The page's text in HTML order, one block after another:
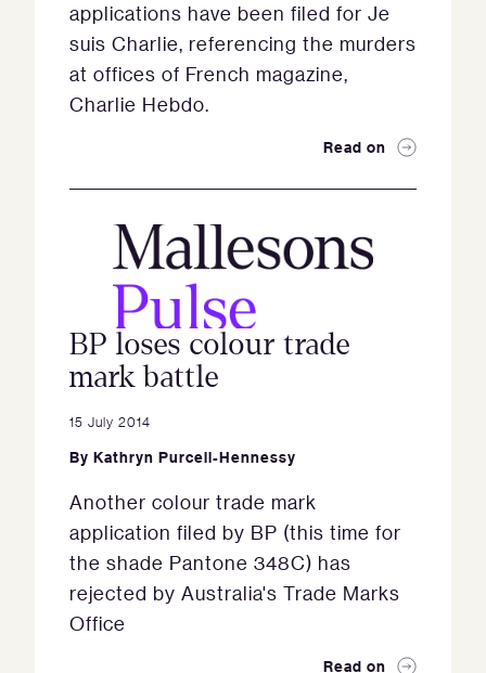
applications have been filed for Je
suis Charlie, referencing the murders
at offices of French magazine,
Charlie Hebdo.
Read on
BP loses colour trade
mark battle
15 July 2014
By Kathryn Purcell-Hennessy
Another colour trade mark
application filed by BP (this time for
the shade Pantone 348C) has
rejected by Australia's Trade Marks
Office
Read on